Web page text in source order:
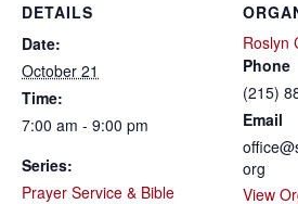
DETAILS
Date:
October 21
Time:
7:00 am - 9:00 pm
Series:
Prayer Service & Bible
Roslyn
Phone
(215)
Email
org
View